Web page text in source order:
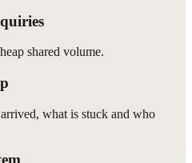
shared volume.
what is stuck and who